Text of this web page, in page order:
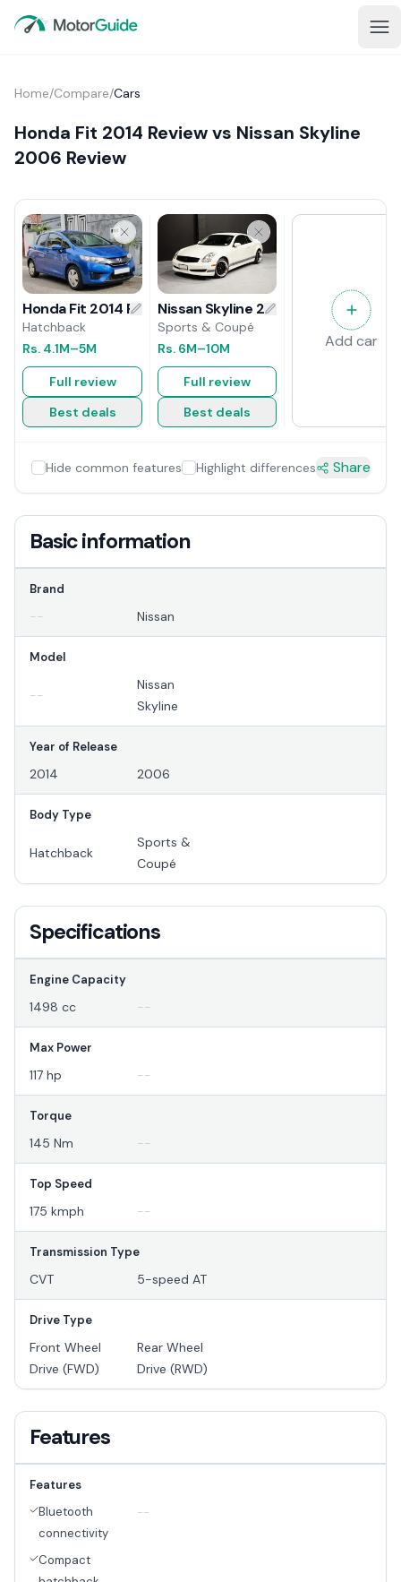
Home/Compare/Cars
Honda Fit 2014 Review vs Nissan Skyline
2006 Review
Honda Fit 2014 Review
Hatchback
Rs. 4.1M–5M
Full review
Best deals
Nissan Skyline 2006 Review
Sports & Coupé
Rs. 6M–10M
Full review
Best deals
Add car
Hide common features Highlight differences Share
Basic information
Brand
-- Nissan
Model
--
Nissan
Skyline
Year of Release
2014 2006
Body Type
Hatchback
Sports &
Coupé
Specifications
Engine Capacity
1498 cc --
Max Power
117 hp --
Torque
145 Nm --
Top Speed
175 kmph --
Transmission Type
CVT 5-speed AT
Drive Type
Front Wheel
Drive (FWD)
Rear Wheel
Drive (RWD)
Features
Features
Bluetooth
connectivity
Compact
--